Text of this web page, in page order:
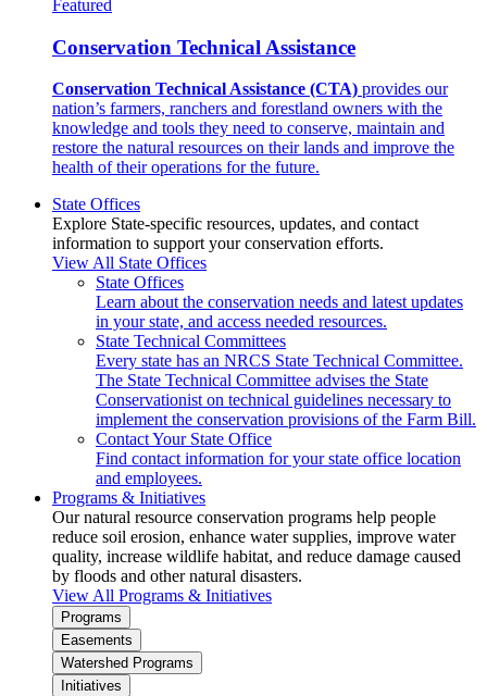
Featured
Conservation Technical Assistance
Conservation Technical Assistance (CTA) provides our
nation’s farmers, ranchers and forestland owners with the
knowledge and tools they need to conserve, maintain and
restore the natural resources on their lands and improve the
health of their operations for the future.
State Offices
Explore State-specific resources, updates, and contact
information to support your conservation efforts.
View All State Offices
State Offices
Learn about the conservation needs and latest updates
in your state, and access needed resources.
State Technical Committees
Every state has an NRCS State Technical Committee.
The State Technical Committee advises the State
Conservationist on technical guidelines necessary to
implement the conservation provisions of the Farm Bill.
Contact Your State Office
Find contact information for your state office location
and employees.
Programs & Initiatives
Our natural resource conservation programs help people
reduce soil erosion, enhance water supplies, improve water
quality, increase wildlife habitat, and reduce damage caused
by floods and other natural disasters.
View All Programs & Initiatives
Programs
Easements
Watershed Programs
Initiatives